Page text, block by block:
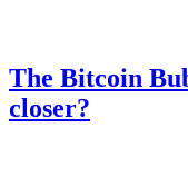
The Bitcoin
closer?